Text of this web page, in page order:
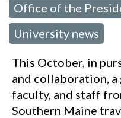
Office of the
University news
This October, in
and collaboration,
faculty, and staff
Southern Maine